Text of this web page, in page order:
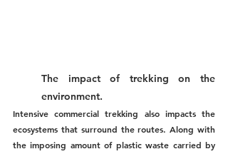
The impact of trekking on the
environment.
Intensive commercial trekking also impacts the
ecosystems that surround the routes. Along with
the imposing amount of plastic waste carried by